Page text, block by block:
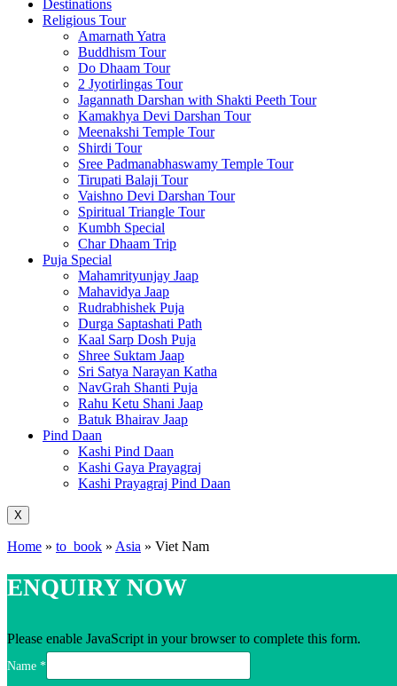
Destinations
Religious Tour
Amarnath Yatra
Buddhism Tour
Do Dhaam Tour
2 Jyotirlingas Tour
Jagannath Darshan with Shakti Peeth Tour
Kamakhya Devi Darshan Tour
Meenakshi Temple Tour
Shirdi Tour
Sree Padmanabhaswamy Temple Tour
Tirupati Balaji Tour
Vaishno Devi Darshan Tour
Spiritual Triangle Tour
Kumbh Special
Char Dhaam Trip
Puja Special
Mahamrityunjay Jaap
Mahavidya Jaap
Rudrabhishek Puja
Durga Saptashati Path
Kaal Sarp Dosh Puja
Shree Suktam Jaap
Sri Satya Narayan Katha
NavGrah Shanti Puja
Rahu Ketu Shani Jaap
Batuk Bhairav Jaap
Pind Daan
Kashi Pind Daan
Kashi Gaya Prayagraj
Kashi Prayagraj Pind Daan
X
Home » to_book » Asia » Viet Nam
ENQUIRY NOW
Please enable JavaScript in your browser to complete this form.
Name *